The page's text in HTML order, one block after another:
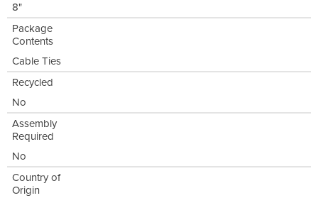
8"
Package
Contents
Cable Ties
Recycled
No
Assembly
Required
No
Country of
Origin